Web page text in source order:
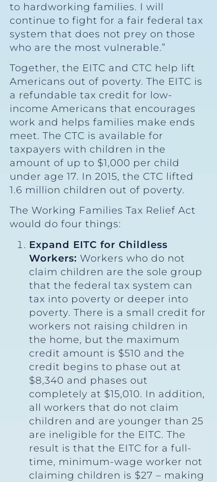
to hardworking families. I will
continue to fight for a fair federal tax
system that does not prey on those
who are the most vulnerable.”
Together, the EITC and CTC help lift
Americans out of poverty. The EITC is
a refundable tax credit for low-
income Americans that encourages
work and helps families make ends
meet. The CTC is available for
taxpayers with children in the
amount of up to $1,000 per child
under age 17. In 2015, the CTC lifted
1.6 million children out of poverty.
The Working Families Tax Relief Act
would do four things:
Expand EITC for Childless
Workers: Workers who do not
claim children are the sole group
that the federal tax system can
tax into poverty or deeper into
poverty. There is a small credit for
workers not raising children in
the home, but the maximum
credit amount is $510 and the
credit begins to phase out at
$8,340 and phases out
completely at $15,010. In addition,
all workers that do not claim
children and are younger than 25
are ineligible for the EITC. The
result is that the EITC for a full-
time, minimum-wage worker not
claiming children is $27 – making